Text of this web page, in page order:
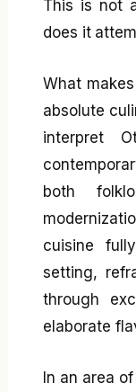
This is not
does it
What
absolute
interpret
both
cuisine
setting,
through
elaborate
In an area